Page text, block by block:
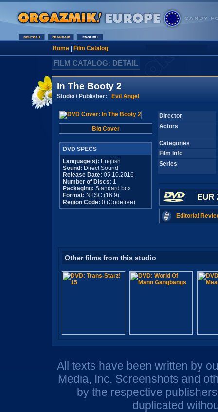
Home| Film Catalog
FILM CATALOG: DETAIL
In The Booty 2
Studio / Publisher: Evil Angel
Big Cover
DVD SPECS
Language(s): English
Sound: Direct Sound
Release Date: 05.10.2016
Number of Discs: 1
Packaging: Standard box
Format: NTSC (16:9)
Region Code: 0 (Codefree)
Director
Actors
Categories
Film Info
Series
EUR
Editorial
Other films from this studio
All texts have been written by
Media, Inc. Screenshots and
by the respective
duplicated